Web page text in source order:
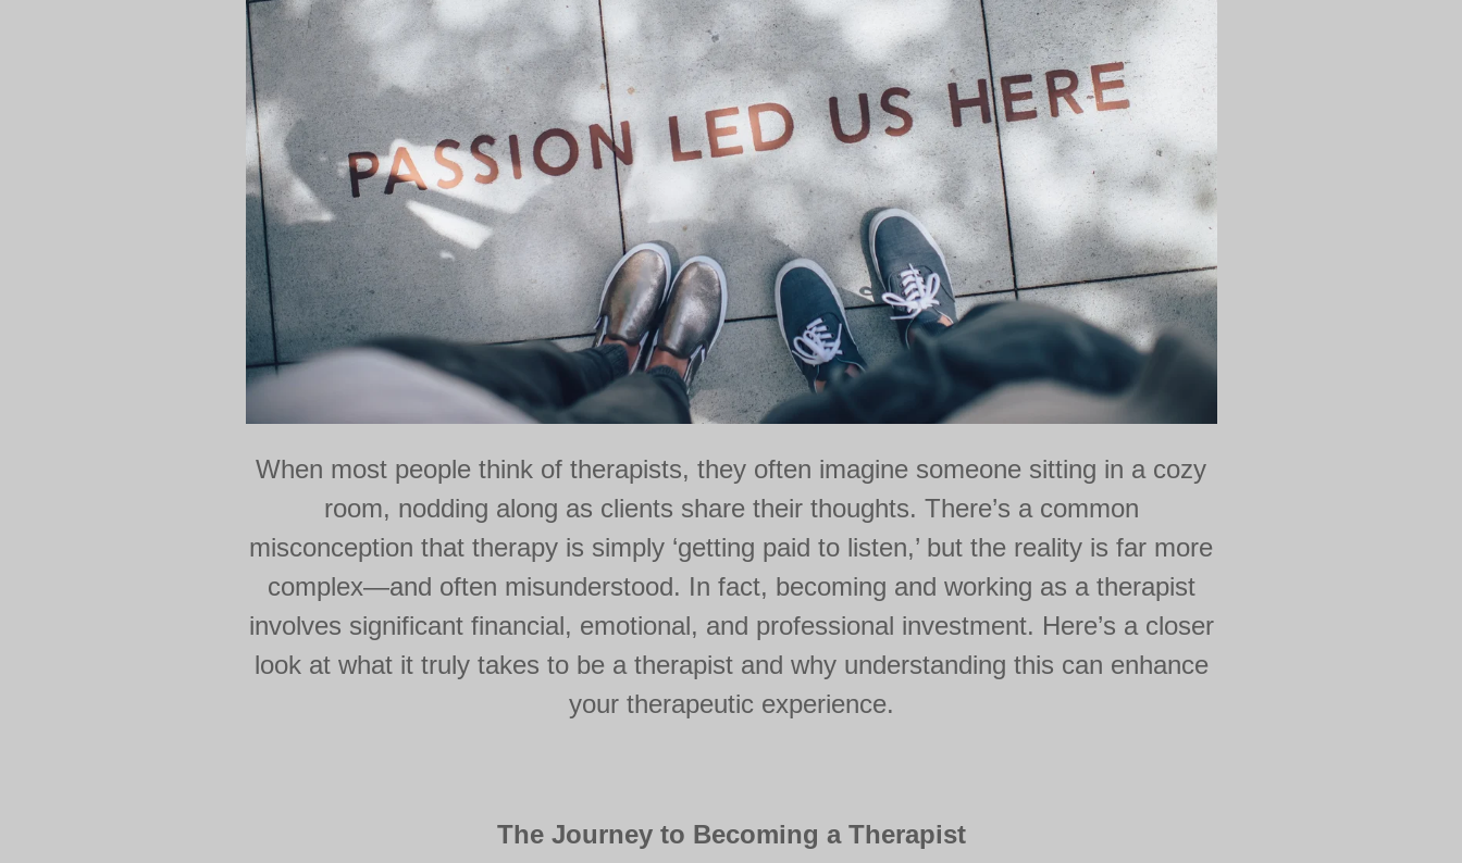
When most people think of therapists, they often imagine someone sitting in a cozy
room, nodding along as clients share their thoughts. There’s a common
misconception that therapy is simply ‘getting paid to listen,’ but the reality is far more
complex—and often misunderstood. In fact, becoming and working as a therapist
involves significant financial, emotional, and professional investment. Here’s a closer
look at what it truly takes to be a therapist and why understanding this can enhance
your therapeutic experience.
The Journey to Becoming a Therapist